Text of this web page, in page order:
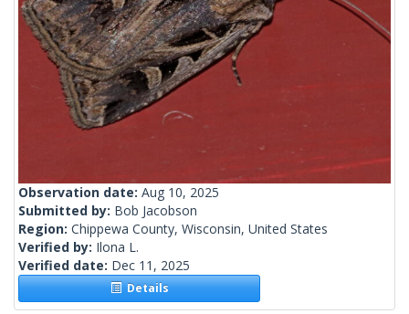
Observation date: Aug 10, 2025
Submitted by: Bob Jacobson
Region: Chippewa County, Wisconsin, United States
Verified by: Ilona L.
Verified date: Dec 11, 2025
Details